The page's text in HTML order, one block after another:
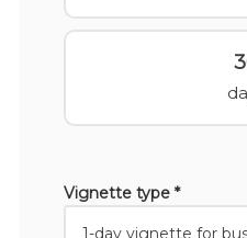
Vignette type *